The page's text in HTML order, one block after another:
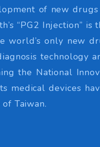
of new
“PG2 Injection”
world’s only new
technology
the National
medical devices
Taiwan.